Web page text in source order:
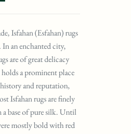
Isfahan (Esfahan) rugs
In an enchanted city,
are of great delicacy
a prominent place
and reputation,
Isfahan rugs are finely
base of pure silk. Until
mostly bold with red